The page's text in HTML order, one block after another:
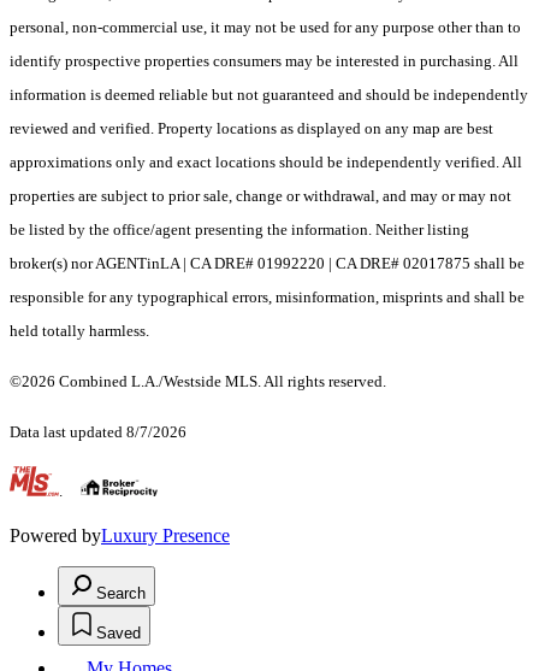
personal, non-commercial use, it may not be used for any purpose other than to
identify prospective properties consumers may be interested in purchasing. All
information is deemed reliable but not guaranteed and should be independently
reviewed and verified. Property locations as displayed on any map are best
approximations only and exact locations should be independently verified. All
properties are subject to prior sale, change or withdrawal, and may or may not
be listed by the office/agent presenting the information. Neither listing
broker(s) nor AGENTinLA | CA DRE# 01992220 | CA DRE# 02017875 shall be
responsible for any typographical errors, misinformation, misprints and shall be
held totally harmless.
©2026 Combined L.A./Westside MLS. All rights reserved.
Data last updated 8/7/2026
.
Powered byLuxury Presence
Search
Saved